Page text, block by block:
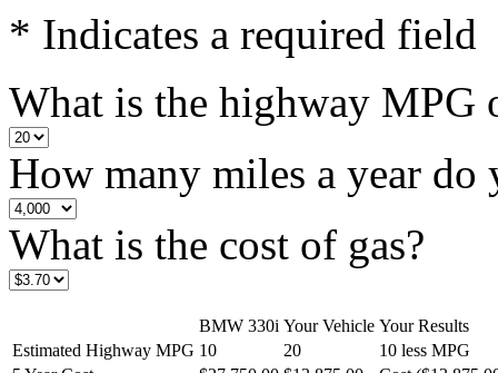
* Indicates a required field
What is the highway MPG
How many miles a year do
What is the cost of gas?
BMW 330i Your Vehicle Your Results
Estimated Highway MPG 10 20
10 less MPG